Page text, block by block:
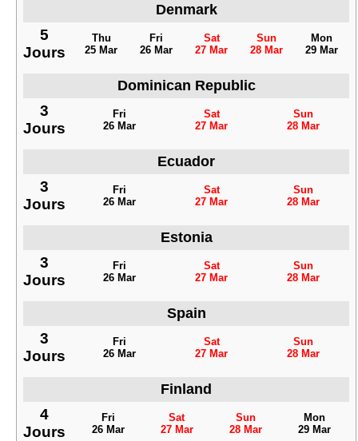
Denmark
5
Jours
Thu
25 Mar
Fri
26 Mar
Sat
27 Mar
Sun
28 Mar
Mon
29 Mar
Dominican Republic
3
Jours
Fri
26 Mar
Sat
27 Mar
Sun
28 Mar
Ecuador
3
Jours
Fri
26 Mar
Sat
27 Mar
Sun
28 Mar
Estonia
3
Jours
Fri
26 Mar
Sat
27 Mar
Sun
28 Mar
Spain
3
Jours
Fri
26 Mar
Sat
27 Mar
Sun
28 Mar
Finland
4
Jours
Fri
26 Mar
Sat
27 Mar
Sun
28 Mar
Mon
29 Mar